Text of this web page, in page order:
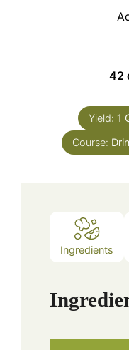
42
Yield: 1
Course:
Ingredients